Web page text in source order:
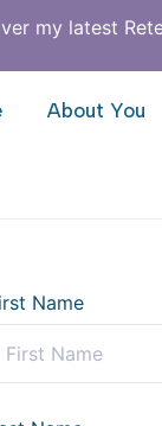
my latest
About You
Name